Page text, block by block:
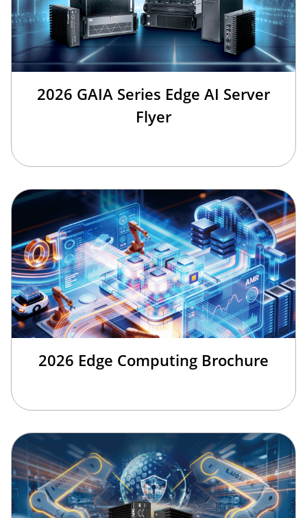
2026 GAIA Series Edge AI Server
Flyer
2026 Edge Computing Brochure